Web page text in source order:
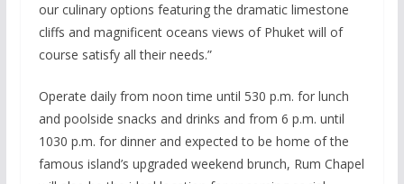
our culinary options featuring the dramatic limestone
cliffs and magnificent oceans views of Phuket will of
course satisfy all their needs.”
Operate daily from noon time until 530 p.m. for lunch
and poolside snacks and drinks and from 6 p.m. until
1030 p.m. for dinner and expected to be home of the
famous island’s upgraded weekend brunch, Rum Chapel